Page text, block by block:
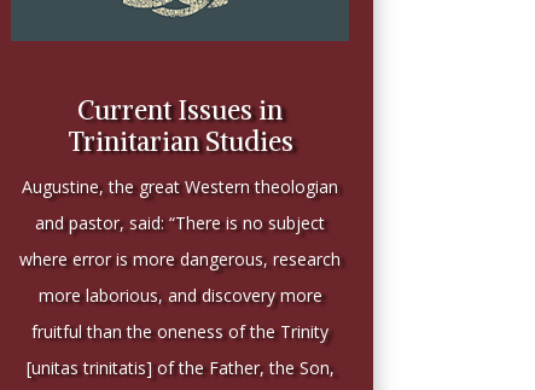
Current Issues in
Trinitarian Studies
Augustine, the great Western theologian
and pastor, said: “There is no subject
where error is more dangerous, research
more laborious, and discovery more
fruitful than the oneness of the Trinity
[unitas trinitatis] of the Father, the Son,